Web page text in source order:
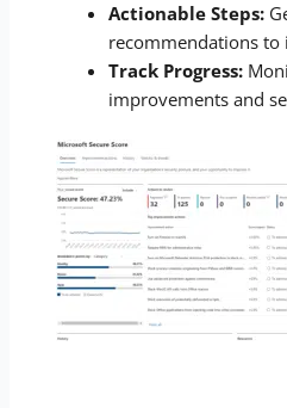
Actionable Steps:
recommendations to
Track Progress:
improvements and